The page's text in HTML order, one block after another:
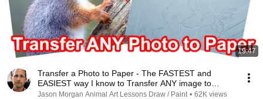
19:47
Transfer a Photo to Paper - The FASTEST and
EASIEST way I know to Transfer ANY image to
paper
Jason Morgan Animal Art Lessons Draw / Paint • 62K views